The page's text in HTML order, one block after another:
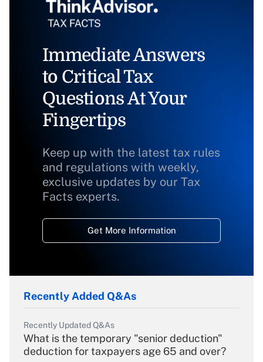
Immediate Answers
to Critical Tax
Questions At Your
Fingertips
Keep up with the latest tax rules
and regulations with weekly,
exclusive updates by our Tax
Facts experts.
Get More Information
Recently Added Q&As
Recently Updated Q&As
What is the temporary "senior deduction"
deduction for taxpayers age 65 and over?